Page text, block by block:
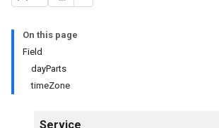
On this page
Field
dayParts
timeZone
Service